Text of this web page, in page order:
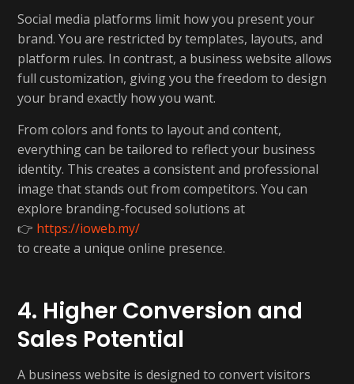
Social media platforms limit how you present your
brand. You are restricted by templates, layouts, and
platform rules. In contrast, a business website allows
full customization, giving you the freedom to design
your brand exactly how you want.
From colors and fonts to layout and content,
everything can be tailored to reflect your business
identity. This creates a consistent and professional
image that stands out from competitors. You can
explore branding-focused solutions at
👉 https://ioweb.my/
to create a unique online presence.
4. Higher Conversion and
Sales Potential
A business website is designed to convert visitors